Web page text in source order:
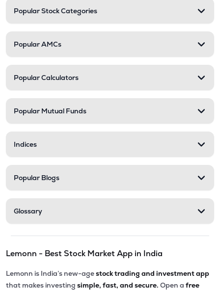
Popular Stock Categories
Popular AMCs
Popular Calculators
Popular Mutual Funds
Indices
Popular Blogs
Glossary
Lemonn - Best Stock Market App in India
Lemonn is India’s new-agestock trading and investment app
that makes investing simple, fast, and secure. Open a free